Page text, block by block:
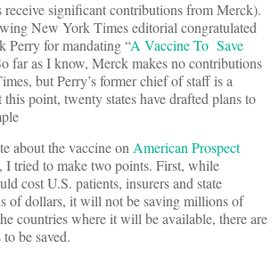
significant contributions from Merck).
New York Times editorial congratulated
Perry for mandating “A Vaccine To Save
far as I know, Merck makes no contributions
but Perry’s former chief of staff is a
point, twenty states have drafted plans to
about the vaccine on American Prospect
I tried to make two points. First, while
cost U.S. patients, insurers and state
of dollars, it will not be saving millions of
countries where it will be available, there are
be saved.